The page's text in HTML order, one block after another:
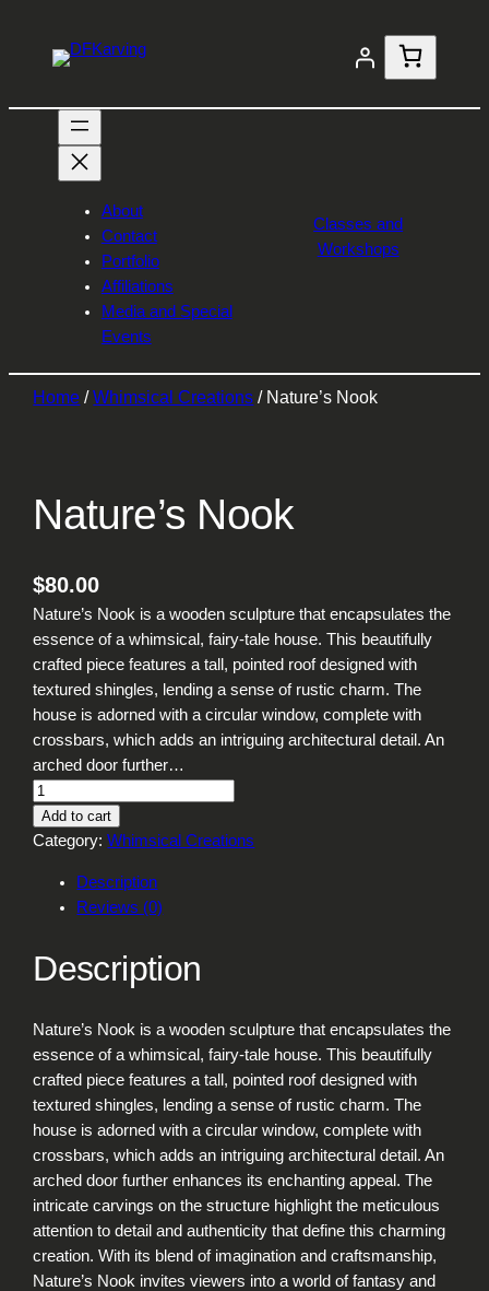
About
Contact
Portfolio
Affiliations
Media and Special
Events
Classes and
Workshops
Home /Whimsical Creations / Nature’s Nook
Nature’s Nook
$80.00
Nature’s Nook is a wooden sculpture that encapsulates the
essence of a whimsical, fairy-tale house. This beautifully
crafted piece features a tall, pointed roof designed with
textured shingles, lending a sense of rustic charm. The
house is adorned with a circular window, complete with
crossbars, which adds an intriguing architectural detail. An
arched door further…
N
t
s
o
k
q
u
a
n
t
i
t
y
Add to cart
Category:Whimsical Creations
Description
Reviews (0)
Description
Nature’s Nook is a wooden sculpture that encapsulates the
essence of a whimsical, fairy-tale house. This beautifully
crafted piece features a tall, pointed roof designed with
textured shingles, lending a sense of rustic charm. The
house is adorned with a circular window, complete with
crossbars, which adds an intriguing architectural detail. An
arched door further enhances its enchanting appeal. The
intricate carvings on the structure highlight the meticulous
attention to detail and authenticity that define this charming
creation. With its blend of imagination and craftsmanship,
Nature’s Nook invites viewers into a world of fantasy and